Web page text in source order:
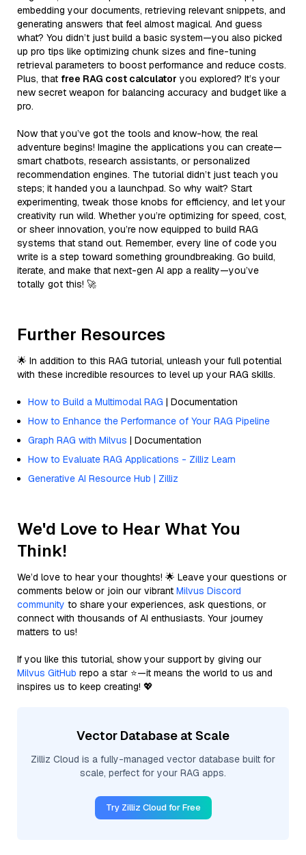
embedding your documents, retrieving relevant snippets, and
generating answers that feel almost magical. And guess
what? You didn’t just build a basic system—you also picked
up pro tips like optimizing chunk sizes and fine-tuning
retrieval parameters to boost performance and reduce costs.
Plus, that free RAG cost calculator you explored? It’s your
new secret weapon for balancing accuracy and budget like a
pro.
Now that you’ve got the tools and know-how, the real
adventure begins! Imagine the applications you can create—
smart chatbots, research assistants, or personalized
recommendation engines. The tutorial didn’t just teach you
steps; it handed you a launchpad. So why wait? Start
experimenting, tweak those knobs for efficiency, and let your
creativity run wild. Whether you’re optimizing for speed, cost,
or sheer innovation, you’re now equipped to build RAG
systems that stand out. Remember, every line of code you
write is a step toward something groundbreaking. Go build,
iterate, and make that next-gen AI app a reality—you’ve
totally got this! 🚀
Further Resources
🌟 In addition to this RAG tutorial, unleash your full potential
with these incredible resources to level up your RAG skills.
How to Build a Multimodal RAG | Documentation
How to Enhance the Performance of Your RAG Pipeline
Graph RAG with Milvus | Documentation
How to Evaluate RAG Applications - Zilliz Learn
Generative AI Resource Hub | Zilliz
We'd Love to Hear What You
Think!
We’d love to hear your thoughts! 🌟 Leave your questions or
comments below or join our vibrant Milvus Discord
community to share your experiences, ask questions, or
connect with thousands of AI enthusiasts. Your journey
matters to us!
If you like this tutorial, show your support by giving our
Milvus GitHub repo a star ⭐—it means the world to us and
inspires us to keep creating! 💖
Vector Database at Scale
Zilliz Cloud is a fully-managed vector database built for
scale, perfect for your RAG apps.
Try Zilliz Cloud for Free